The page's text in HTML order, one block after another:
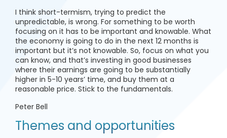
I think short-termism, trying to predict the
unpredictable, is wrong. For something to be worth
focusing on it has to be important and knowable. What
the economy is going to do in the next 12 months is
important but it’s not knowable. So, focus on what you
can know, and that’s investing in good businesses
where their earnings are going to be substantially
higher in 5-10 years’ time, and buy them at a
reasonable price. Stick to the fundamentals.
Peter Bell
Themes and opportunities